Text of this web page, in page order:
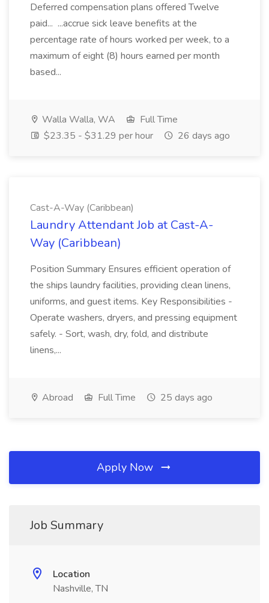
Deferred compensation plans offered Twelve
paid... ...accrue sick leave benefits at the
percentage rate of hours worked per week, to a
maximum of eight (8) hours earned per month
based...
Walla Walla, WA
Full Time
$23.35 - $31.29 per hour
26 days ago
Cast-A-Way (Caribbean)
Laundry Attendant Job at Cast-A-
Way (Caribbean)
Position Summary Ensures efficient operation of
the ships laundry facilities, providing clean linens,
uniforms, and guest items. Key Responsibilities -
Operate washers, dryers, and pressing equipment
safely. - Sort, wash, dry, fold, and distribute
linens,...
Abroad Full Time 25 days ago
Apply Now
Job Summary
Location
Nashville, TN